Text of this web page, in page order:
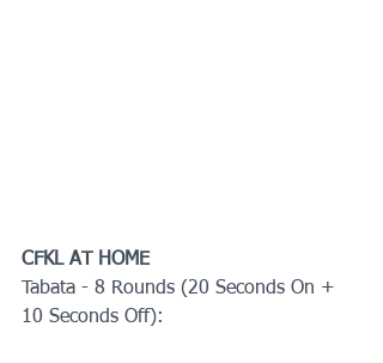
CFKL AT HOME
Tabata - 8 Rounds (20 Seconds On +
10 Seconds Off):